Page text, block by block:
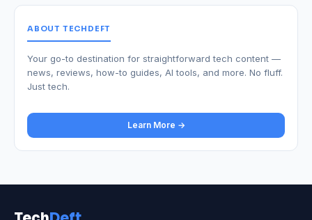
ABOUT TECHDEFT
Your go-to destination for straightforward tech content —
news, reviews, how-to guides, AI tools, and more. No fluff.
Just tech.
Learn More →